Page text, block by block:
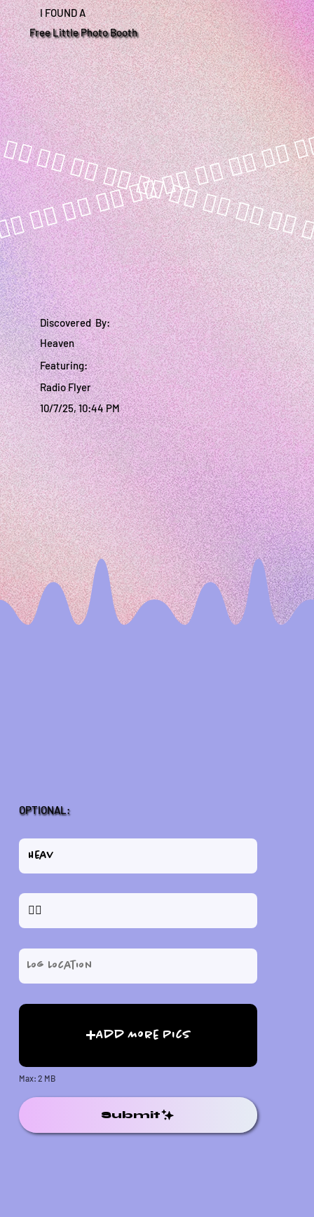
Discovered By:
Heaven
Featuring:
Radio Flyer
10/7/25, 10:44 PM
I FOUND A
Free Little Photo Booth
OPTIONAL:
Add More Pics
Max: 2 MB
Submit